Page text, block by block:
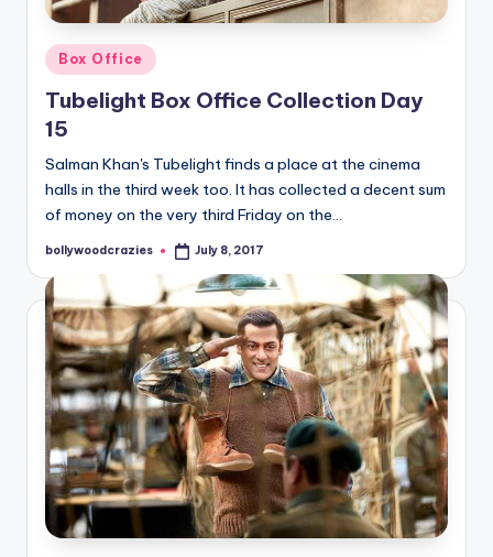
Posted
in
Box Office
Tubelight Box Office Collection Day
15
Salman Khan's Tubelight finds a place at the cinema
halls in the third week too. It has collected a decent sum
of money on the very third Friday on the…
Posted
bollywoodcrazies July 8, 2017